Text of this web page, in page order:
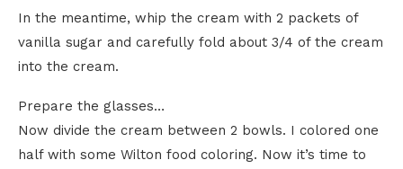
In the meantime, whip the cream with 2 packets of
vanilla sugar and carefully fold about 3/4 of the cream
into the cream.
Prepare the glasses…
Now divide the cream between 2 bowls. I colored one
half with some Wilton food coloring. Now it’s time to